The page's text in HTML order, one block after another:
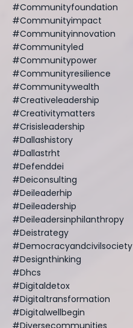
#communityfoundation
#communityimpact
#communityinnovation
#communityled
#communitypower
#communityresilience
#communitywealth
#creativeleadership
#creativitymatters
#crisisleadership
#dallashistory
#dallastrht
#defenddei
#deiconsulting
#deileaderhip
#deileadership
#deileadersinphilanthropy
#deistrategy
#democracyandcivilsociety
#designthinking
#dhcs
#digitaldetox
#digitaltransformation
#digitalwellbegin
#diversecommunities